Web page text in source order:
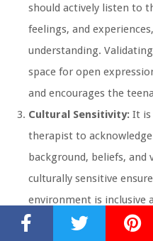
should actively listen to
feelings, and
understanding.
space for open
and encourages the
Cultural Sensitivity: It is
therapist to
background, beliefs, and
culturally sensitive
environment is inclusive
belonging and acceptance.